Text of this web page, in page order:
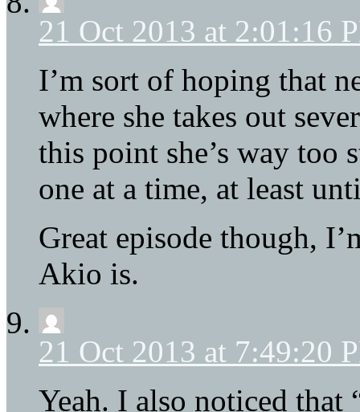
21 Oct 2013 at 2:01:16
I’m sort of hoping that
where she takes out
this point she’s way too
one at a time, at least
Great episode though,
Akio is.
21 Oct 2013 at 7:49:20
Yeah. I also noticed that